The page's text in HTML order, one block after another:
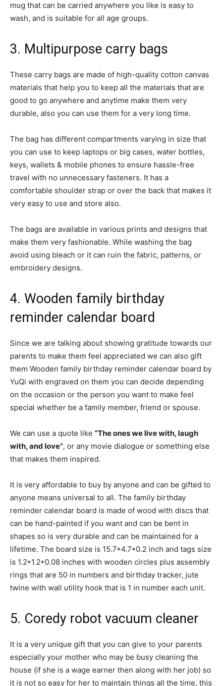
mug that can be carried anywhere you like is easy to
wash, and is suitable for all age groups.
3. Multipurpose carry bags
These carry bags are made of high-quality cotton canvas
materials that help you to keep all the materials that are
good to go anywhere and anytime make them very
durable, also you can use them for a very long time.
The bag has different compartments varying in size that
you can use to keep laptops or big cases, water bottles,
keys, wallets & mobile phones to ensure hassle-free
travel with no unnecessary fasteners. It has a
comfortable shoulder strap or over the back that makes it
very easy to use and store also.
The bags are available in various prints and designs that
make them very fashionable. While washing the bag
avoid using bleach or it can ruin the fabric, patterns, or
embroidery designs.
4. Wooden family birthday
reminder calendar board
Since we are talking about showing gratitude towards our
parents to make them feel appreciated we can also gift
them Wooden family birthday reminder calendar board by
YuQi with engraved on them you can decide depending
on the occasion or the person you want to make feel
special whether be a family member, friend or spouse.
We can use a quote like “The ones we live with, laugh
with, and love”, or any movie dialogue or something else
that makes them inspired.
It is very affordable to buy by anyone and can be gifted to
anyone means universal to all. The family birthday
reminder calendar board is made of wood with discs that
can be hand-painted if you want and can be bent in
shapes so is very durable and can be maintained for a
lifetime. The board size is 15.7*4.7*0.2 inch and tags size
is 1.2*1.2*0.08 inches with wooden circles plus assembly
rings that are 50 in numbers and birthday tracker, jute
twine with wall utility hook that is 1 in number each unit.
5. Coredy robot vacuum cleaner
It is a very unique gift that you can give to your parents
especially your mother who may be busy cleaning the
house (if she is a wage earner then along with her job) so
it is not so easy for her to maintain things all the time, this